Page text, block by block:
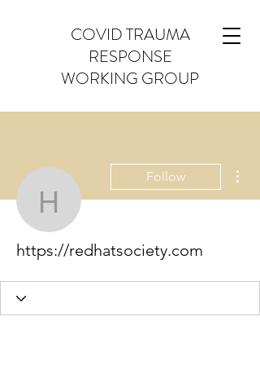
COVID TRAUMA
RESPONSE
WORKING GROUP
https://
Follow
https://redhatsociety.com